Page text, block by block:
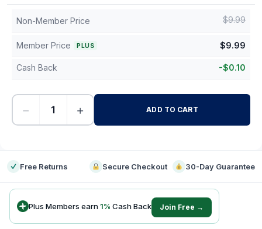
Non-Member Price $9.99
Member Price PLUS $9.99
Cash Back -$0.10
− + ADD TO CART
Free Returns Secure Checkout 30-Day Guarantee
Plus Members earn1% Cash Back Join Free →